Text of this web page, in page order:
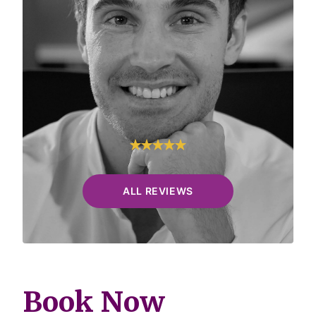
friendly
R.&.
ALL REVIEWS
Book Now